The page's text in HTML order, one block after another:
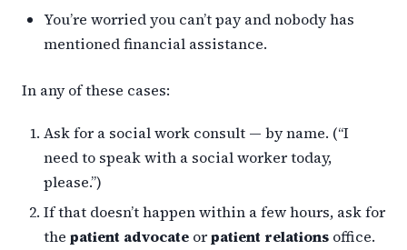
You’re worried you can’t pay and nobody has
mentioned financial assistance.
In any of these cases:
Ask for a social work consult — by name. (“I
need to speak with a social worker today,
please.”)
If that doesn’t happen within a few hours, ask for
the patient advocate orpatient relations office.